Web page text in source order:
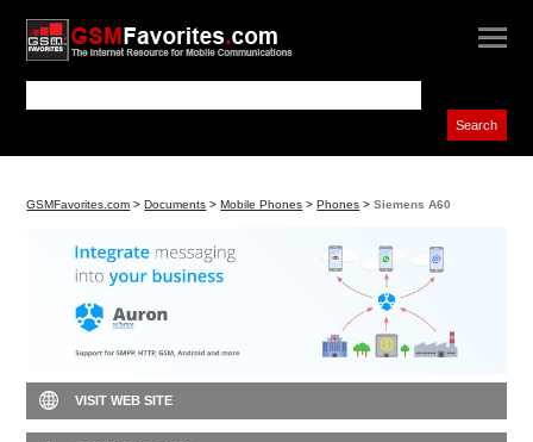
GSMFavorites.com >Documents >Mobile Phones >Phones >Siemens A60
VISIT WEB SITE